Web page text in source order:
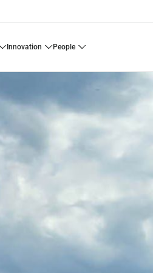
innovation people